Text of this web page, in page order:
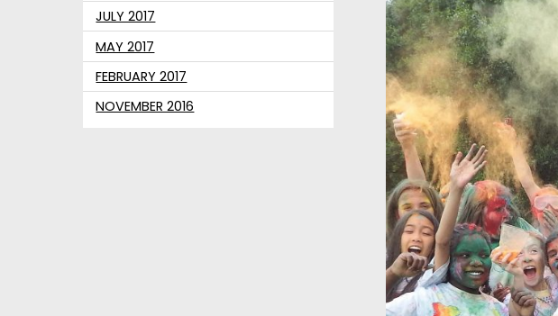
JULY 2017
MAY 2017
FEBRUARY 2017
NOVEMBER 2016